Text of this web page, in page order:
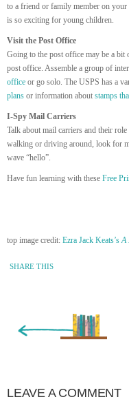
to a friend or family member on
is so exciting for young children.
Visit the Post Office
Going to the post office may be a bit
post office. Assemble a group of
office or go solo. The USPS has a
plans or information about stamps
I-Spy Mail Carriers
Talk about mail carriers and their
walking or driving around, look for
wave “hello”.
Have fun learning with these Free
top image credit: Ezra Jack Keats’sA
SHARE THIS
LEAVE A COMMENT